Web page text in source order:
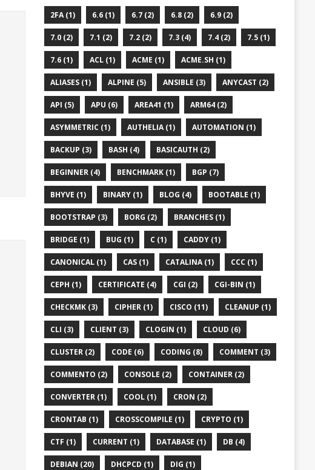
2FA (1) 6.6 (1) 6.7 (2) 6.8 (2) 6.9 (2)
7.0 (2) 7.1 (2) 7.2 (2) 7.3 (4) 7.4 (2) 7.5 (1)
7.6 (1) ACL (1) ACME (1) ACME.SH (1)
ALIASES (1) ALPINE (5) ANSIBLE (3) ANYCAST (2)
API (5) APU (6) AREA41 (1) ARM64 (2)
ASYMMETRIC (1) AUTHELIA (1) AUTOMATION (1)
BACKUP (3) BASH (4) BASICAUTH (2)
BEGINNER (4) BENCHMARK (1) BGP (7)
BHYVE (1) BINARY (1) BLOG (4) BOOTABLE (1)
BOOTSTRAP (3) BORG (2) BRANCHES (1)
BRIDGE (1) BUG (1) C (1) CADDY (1)
CANONICAL (1) CAS (1) CATALINA (1) CCC (1)
CEPH (1) CERTIFICATE (4) CGI (2) CGI-BIN (1)
CHECKMK (3) CIPHER (1) CISCO (11) CLEANUP (1)
CLI (3) CLIENT (3) CLOGIN (1) CLOUD (6)
CLUSTER (2) CODE (6) CODING (8) COMMENT (3)
COMMENTO (2) CONSOLE (2) CONTAINER (2)
CONVERTER (1) COOL (1) CRON (2)
CRONTAB (1) CROSSCOMPILE (1) CRYPTO (1)
CTF (1) CURRENT (1) DATABASE (1) DB (4)
DEBIAN (20) DHCPCD (1) DIG (1)